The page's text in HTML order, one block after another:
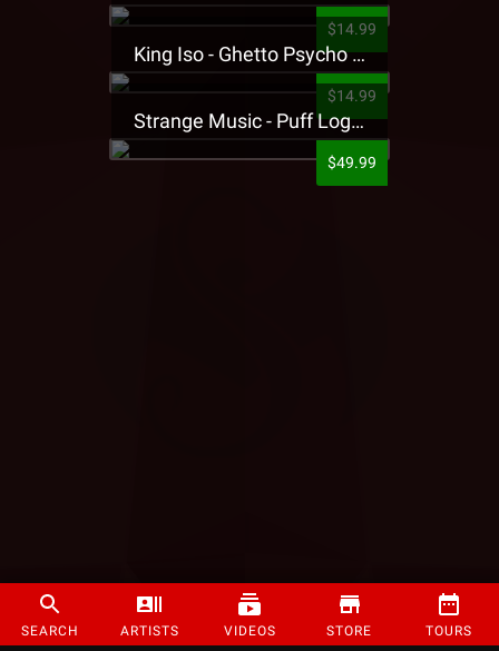
SEARCH ARTISTS VIDEOS STORE TOURS
$14.99
King Iso - Ghetto Psycho Presale T-Shirt
$14.99
Strange Music - Puff Logo Sweatpants
$49.99